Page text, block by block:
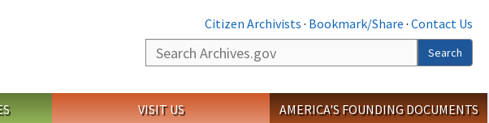
Citizen Archivists · Bookmark/Share · Contact Us
Search
Search
VISIT US AMERICA'S FOUNDING DOCUMENTS